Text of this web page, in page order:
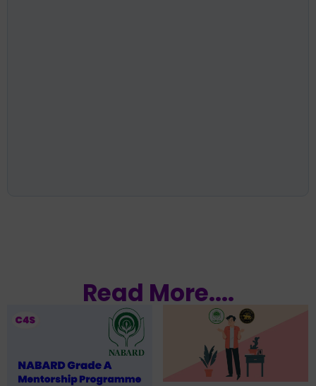
Read More....